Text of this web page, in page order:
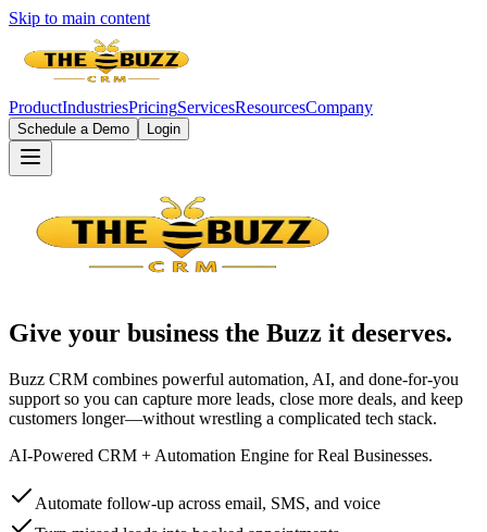
Skip to main content
ProductIndustriesPricingServicesResourcesCompany
Schedule a Demo Login
Give your business the Buzz it deserves.
Buzz CRM combines powerful automation, AI, and done-for-you
support so you can capture more leads, close more deals, and keep
customers longer—without wrestling a complicated tech stack.
AI-Powered CRM + Automation Engine for Real Businesses.
Automate follow-up across email, SMS, and voice